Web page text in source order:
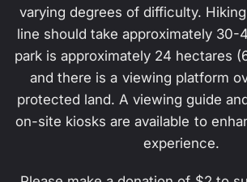
varying degrees of difficulty.
line should take approximately 30-
park is approximately 24 hectares
and there is a viewing platform
protected land. A viewing guide
on-site kiosks are available to
experience.